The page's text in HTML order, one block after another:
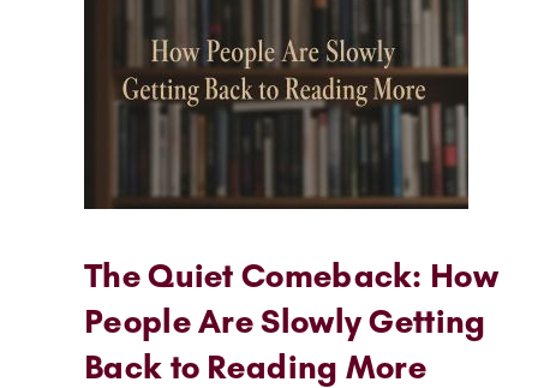
The Quiet Comeback: How
People Are Slowly Getting
Back to Reading More